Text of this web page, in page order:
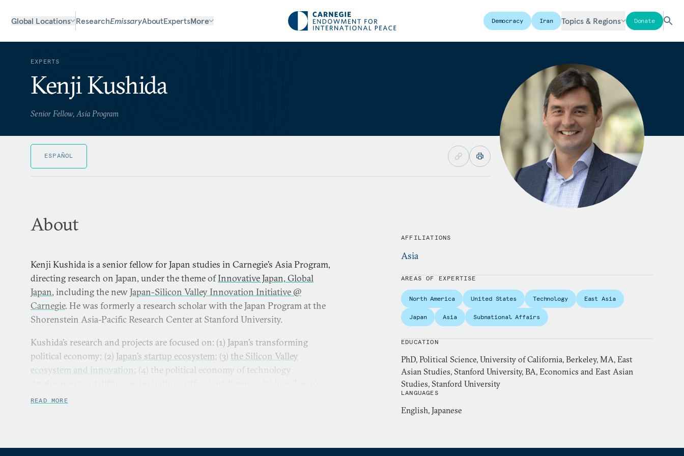
Global Locations ResearchEmissaryAboutExpertsMore Democracy Iran Topics & Regions Donate
EXPERTS
Kenji Kushida
Senior Fellow, Asia Program
ESPAÑOL
About
Kenji Kushida is a senior fellow for Japan studies in Carnegie’s Asia Program,
directing research on Japan, under the theme ofInnovative Japan, Global
Japan, including the newJapan-Silicon Valley Innovation Initiative @
Carnegie. He was formerly a research scholar with the Japan Program at the
Shorenstein Asia-Pacific Research Center at Stanford University.
Kushida’s research and projects are focused on: (1) Japan’s transforming
political economy; (2) Japan’s startup ecosystem; (3) the Silicon Valley
ecosystem and innovation ; (4) the political economy of technology
extreme demographics shape technological opportunities
Kushida has appeared in media including theNew York Times,Washington Post,
READ MORE
AFFILIATIONS
Asia
AREAS OF EXPERTISE
North America United States Technology East Asia
Japan Asia Subnational Affairs
EDUCATION
PhD, Political Science, University of California, Berkeley, MA, East
Asian Studies, Stanford University, BA, Economics and East Asian
Studies, Stanford University
LANGUAGES
English, Japanese